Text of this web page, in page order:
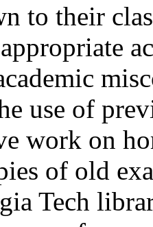
to their
use of
work on
of old
Tech